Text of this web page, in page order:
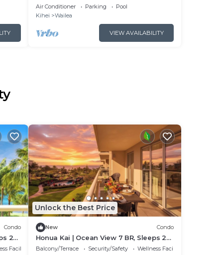
BREEZE J405 WAILEA BEACH VILLAS
Air Conditioner Parking
Pool
Kihei
Wailea
VIEW AVAILABILITY
Condo
22
by
Facilities
Unlock the Best Price
New Condo
Honua Kai | Ocean View 7 BR, Sleeps 22
| Car Incl. w/6+ Nights | HKK ML-3347 by
Balcony/Terrace Security/Safety
Wellness Facilities